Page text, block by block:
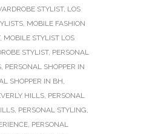
STYLIST, LOS
, MOBILE FASHION
, MOBILE STYLIST LOS
STYLIST, PERSONAL
, PERSONAL SHOPPER IN
SHOPPER IN BH,
HILLS, PERSONAL
, PERSONAL STYLING,
, PERSONAL